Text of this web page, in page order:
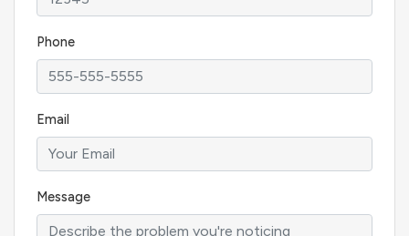
Phone
Email
Message